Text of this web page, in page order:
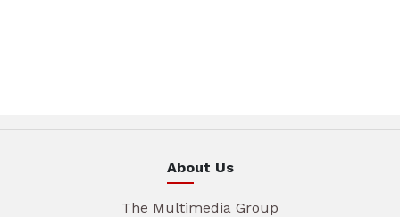
About Us
The Multimedia Group